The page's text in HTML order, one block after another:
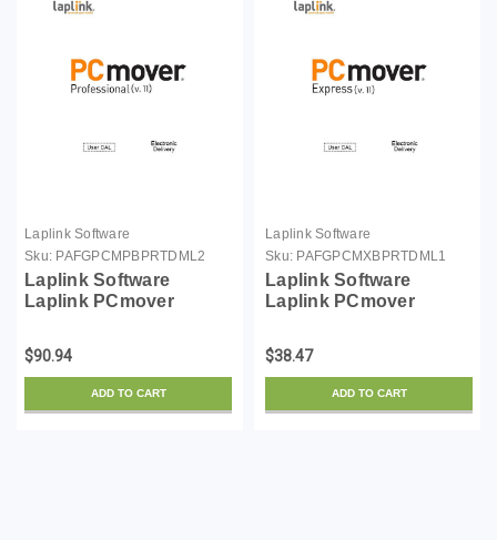
Laplink Software
Sku: PAFGPCMPBPRTDML2
Laplink Software
Laplink PCmover
license - 2 users - ESD -
Win
$90.94
ADD TO CART
Laplink Software
Sku: PAFGPCMXBPRTDML1
Laplink Software
Laplink PCmover
- 1 user - ESD - Win
$38.47
ADD TO CART